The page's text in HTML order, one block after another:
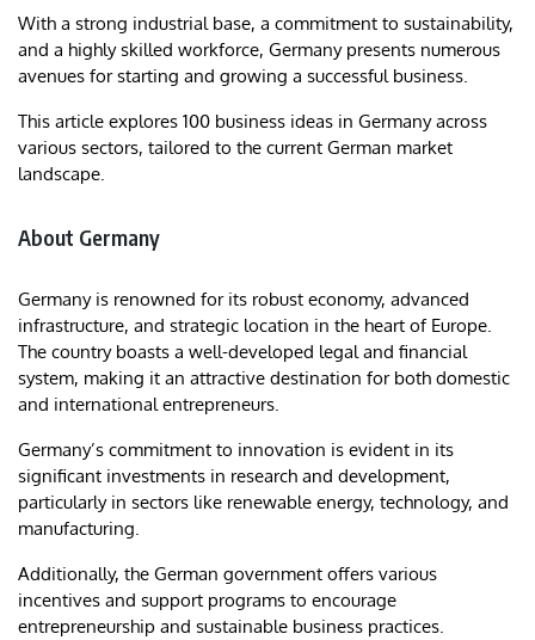
With a strong industrial base, a commitment to sustainability,
and a highly skilled workforce, Germany presents numerous
avenues for starting and growing a successful business.
This article explores 100 business ideas in Germany across
various sectors, tailored to the current German market
landscape.
About Germany
Germany is renowned for its robust economy, advanced
infrastructure, and strategic location in the heart of Europe.
The country boasts a well-developed legal and financial
system, making it an attractive destination for both domestic
and international entrepreneurs.
Germany’s commitment to innovation is evident in its
significant investments in research and development,
particularly in sectors like renewable energy, technology, and
manufacturing.
Additionally, the German government offers various
incentives and support programs to encourage
entrepreneurship and sustainable business practices.​